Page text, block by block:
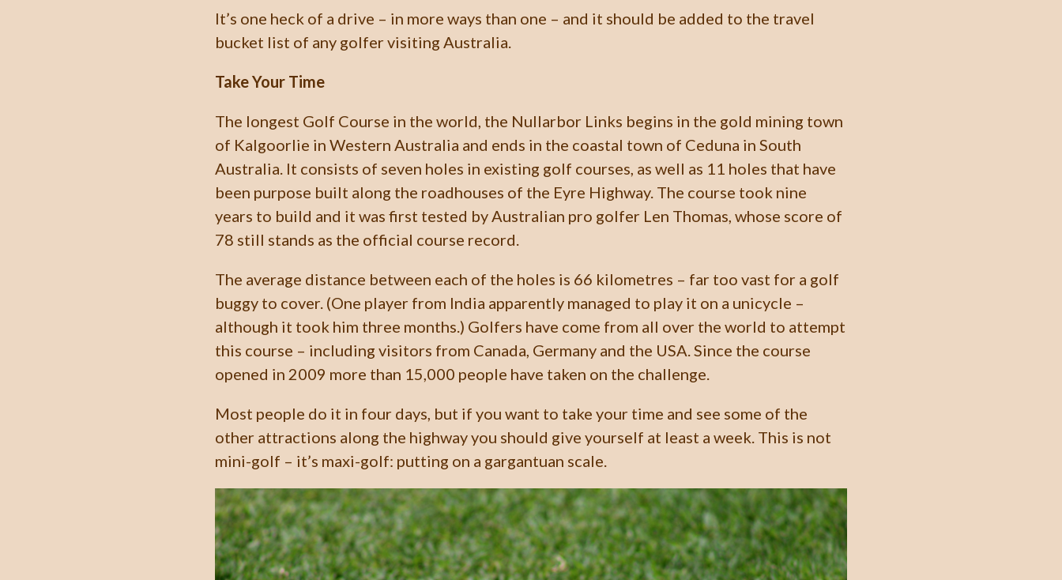
It’s one heck of a drive – in more ways than one – and it should be added to the travel
bucket list of any golfer visiting Australia.
Take Your Time
The longest Golf Course in the world, the Nullarbor Links begins in the gold mining town
of Kalgoorlie in Western Australia and ends in the coastal town of Ceduna in South
Australia. It consists of seven holes in existing golf courses, as well as 11 holes that have
been purpose built along the roadhouses of the Eyre Highway. The course took nine
years to build and it was first tested by Australian pro golfer Len Thomas, whose score of
78 still stands as the official course record.
The average distance between each of the holes is 66 kilometres – far too vast for a golf
buggy to cover. (One player from India apparently managed to play it on a unicycle –
although it took him three months.) Golfers have come from all over the world to attempt
this course – including visitors from Canada, Germany and the USA. Since the course
opened in 2009 more than 15,000 people have taken on the challenge.
Most people do it in four days, but if you want to take your time and see some of the
other attractions along the highway you should give yourself at least a week. This is not
mini-golf – it’s maxi-golf: putting on a gargantuan scale.